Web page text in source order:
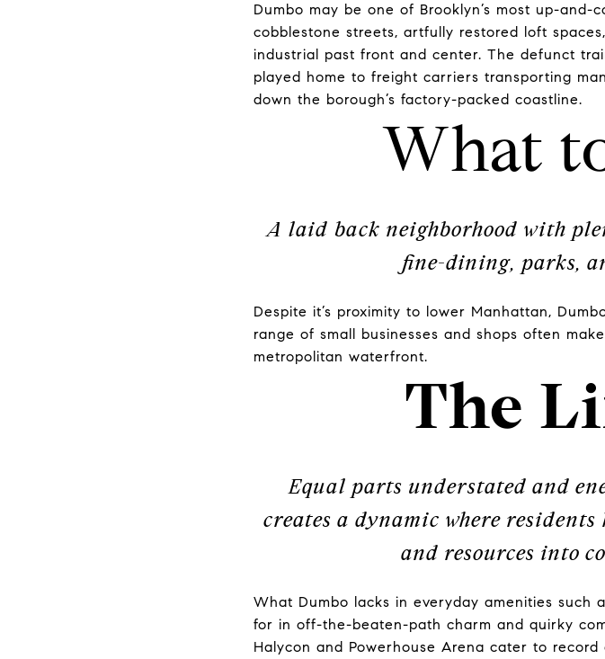
Dumbo may be one of Brooklyn’s most up-
cobblestone streets, artfully restored loft
industrial past front and center. The defunct
played home to freight carriers transporting
down the borough’s factory-packed coastline.
What
A laid back neighborhood with
fine-dining, parks,
Despite it’s proximity to lower Manhattan,
range of small businesses and shops often
metropolitan waterfront.
The
Equal parts understated and
creates a dynamic where
and resources into
What Dumbo lacks in everyday amenities such
for in off-the-beaten-path charm and quirky
Halycon and Powerhouse Arena cater to